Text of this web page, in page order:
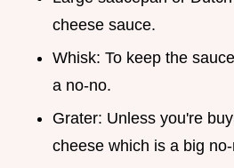
cheese sauce.
Whisk: To keep the
a no-no.
Grater: Unless you're
cheese which is a big